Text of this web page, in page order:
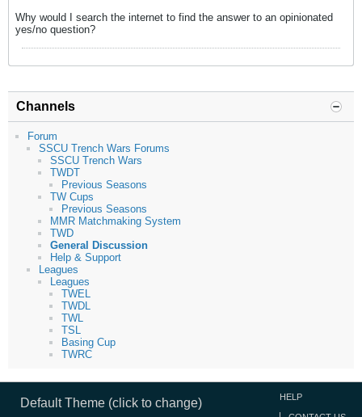
Why would I search the internet to find the answer to an opinionated
yes/no question?
Channels
Forum
SSCU Trench Wars Forums
SSCU Trench Wars
TWDT
Previous Seasons
TW Cups
Previous Seasons
MMR Matchmaking System
TWD
General Discussion
Help & Support
Leagues
Leagues
TWEL
TWDL
TWL
TSL
Basing Cup
TWRC
Default Theme (click to change) HELP